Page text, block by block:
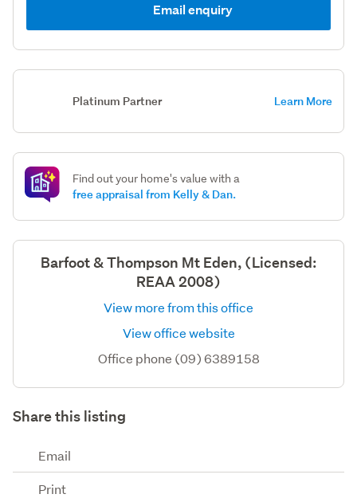
Email enquiry
Platinum Partner Learn More
Find out your home's value with a
free appraisal from Kelly & Dan.
Barfoot & Thompson Mt Eden, (Licensed:
REAA 2008)
View more from this office
View office website
Office phone (09) 6389158
Share this listing
Email
Print